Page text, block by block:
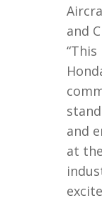
and
and
at